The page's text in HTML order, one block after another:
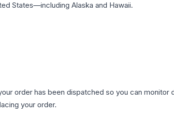
States—including Alaska and Hawaii.
order has been dispatched so you can monitor
your order.